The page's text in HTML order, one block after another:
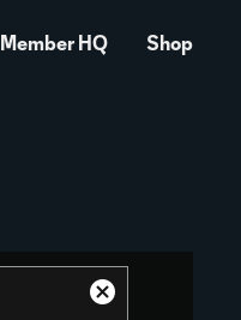
Member HQ Shop
Close